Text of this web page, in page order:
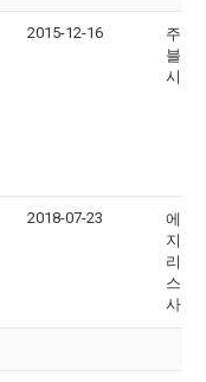
2015-12-16
주식
블루
시스
2018-07-23
에코
지먼
리아
스 주
사